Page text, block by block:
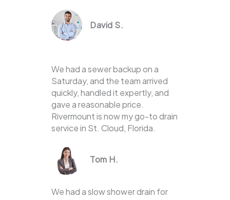
David S.
We had a sewer backup on a
Saturday, and the team arrived
quickly, handled it expertly, and
gave a reasonable price.
Rivermount is now my go-to drain
service in St. Cloud, Florida.
Tom H.
We had a slow shower drain for